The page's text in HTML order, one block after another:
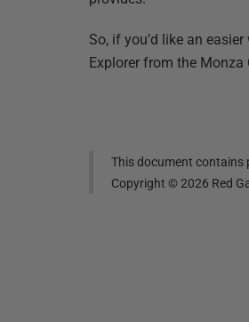
So, if you’d like an
Explorer from the Monza
This document contains
Copyright ©2026 Red